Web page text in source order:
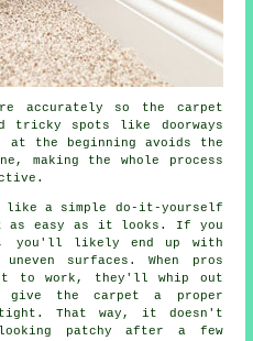
accurately so the carpet
tricky spots like doorways
at the beginning avoids the
making the whole process
like a simple do-it-yourself
easy as it looks. If you
you'll likely end up with
surfaces. When pros
to work, they'll whip out
the carpet a proper
That way, it doesn't
patchy after a few